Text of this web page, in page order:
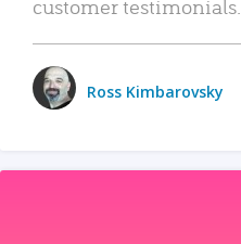
customer testimonials.
Ross Kimbarovsky